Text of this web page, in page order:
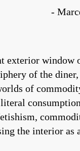
-
exterior window
of the
of
the interior as